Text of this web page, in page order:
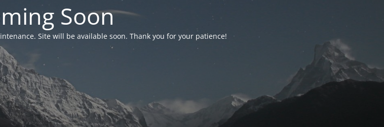
Soon
Site will be available soon. Thank you for your patience!